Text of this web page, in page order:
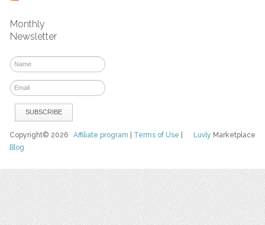
Monthly
Newsletter
Luvly Marketplace
Copyright© 2026Affiliate program Terms of Use
Blog